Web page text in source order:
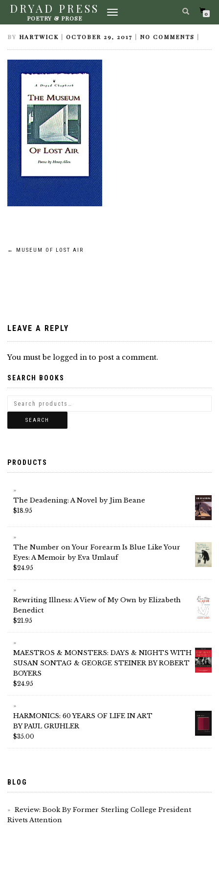
DRYAD PRESS
POETRY & PROSE
TOGGLE
0
MUSEUM OF LOST AIR
BY HARTWICK | OCTOBER 29, 2017 | NO COMMENTS |
Post
← MUSEUM OF LOST AIR
LEAVE A REPLY
You must be logged in to post a comment.
SEARCH BOOKS
SEARCH
PRODUCTS
The Deadening: A Novel by Jim Beane
$18.95
The Number on Your Forearm Is Blue Like Your
Eyes: A Memoir by Eva Umlauf
$24.95
Rewriting Illness: A View of My Own by Elizabeth
Benedict
$21.95
MAESTROS & MONSTERS: DAYS & NIGHTS WITH
SUSAN SONTAG & GEORGE STEINER BY ROBERT
BOYERS
$24.95
HARMONICS: 60 YEARS OF LIFE IN ART
BY PAUL GRUHLER
$35.00
BLOG
Review: Book By Former Sterling College President
Rivets Attention